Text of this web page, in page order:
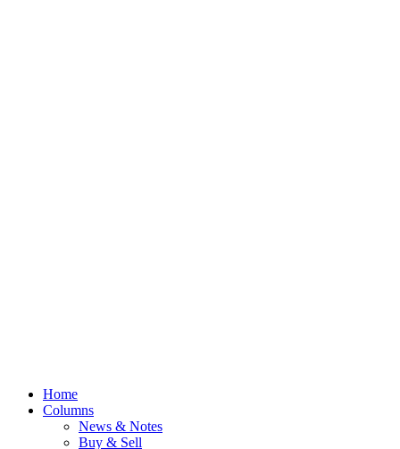
Home
Columns
News & Notes
Buy & Sell